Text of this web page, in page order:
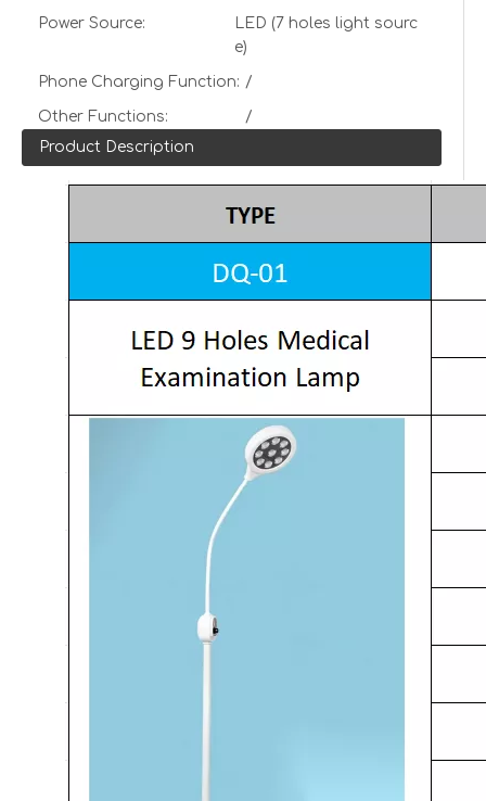
Power Source:
LED (7 holes light sourc
e)
Phone Charging Function: /
Other Functions:
/
Product Description